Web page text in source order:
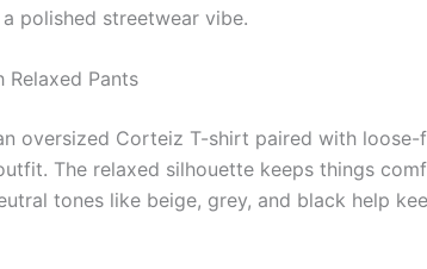
polished streetwear vibe.
Relaxed Pants
oversized Corteiz T-shirt paired with
The relaxed silhouette keeps things
tones like beige, grey, and black help